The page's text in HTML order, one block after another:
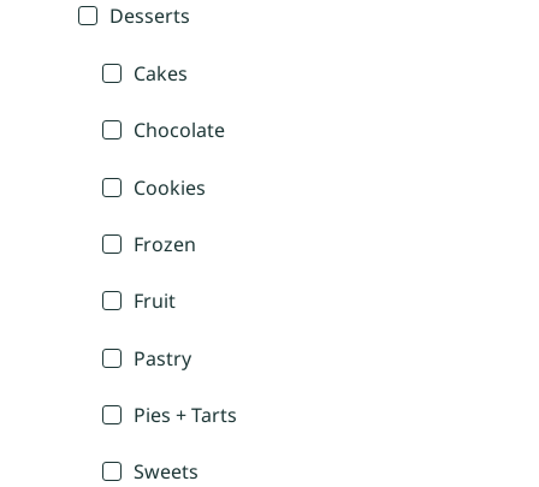
Desserts
Cakes
Chocolate
Cookies
Frozen
Fruit
Pastry
Pies + Tarts
Sweets